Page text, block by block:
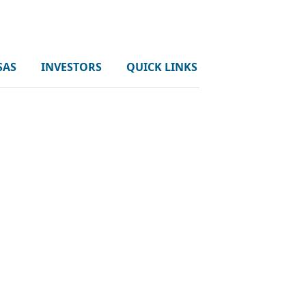
INVESTORS QUICK LINKS